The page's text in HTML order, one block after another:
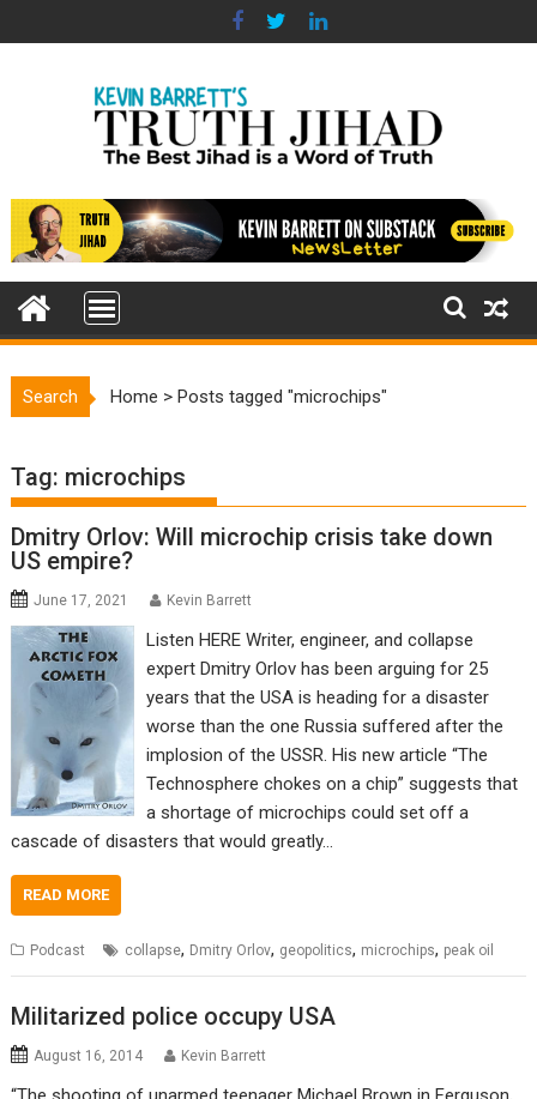
to
Search Home >Posts tagged "microchips"
Tag: microchips
Dmitry Orlov: Will microchip crisis take down
US empire?
June 17, 2021 Kevin Barrett
Listen HERE Writer, engineer, and collapse
expert Dmitry Orlov has been arguing for 25
years that the USA is heading for a disaster
worse than the one Russia suffered after the
implosion of the USSR. His new article “The
Technosphere chokes on a chip” suggests that
a shortage of microchips could set off a
cascade of disasters that would greatly…
READ MORE
Podcast collapse, Dmitry Orlov, geopolitics, microchips, peak oil
Militarized police occupy USA
August 16, 2014 Kevin Barrett